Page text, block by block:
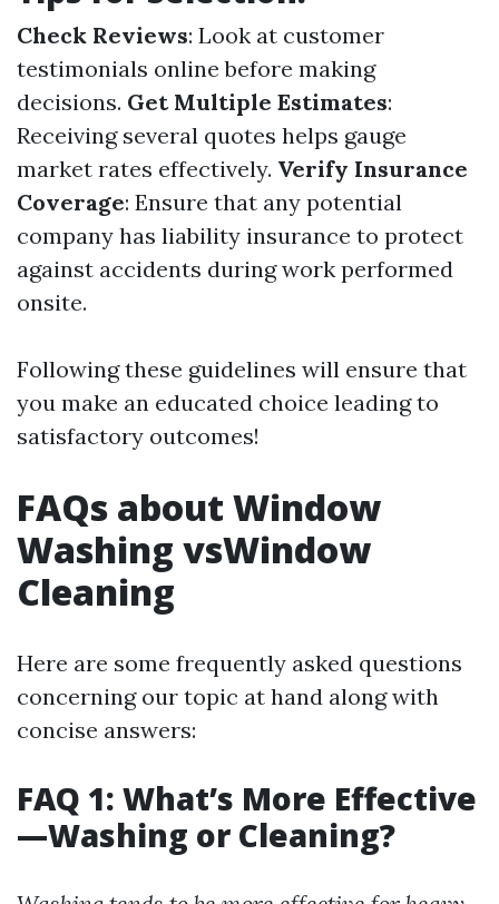
Check Reviews: Look at customer
testimonials online before making
decisions. Get Multiple Estimates:
Receiving several quotes helps gauge
market rates effectively. Verify Insurance
Coverage: Ensure that any potential
company has liability insurance to protect
against accidents during work performed
onsite.
Following these guidelines will ensure that
you make an educated choice leading to
satisfactory outcomes!
FAQs about Window
Washing vsWindow
Cleaning
Here are some frequently asked questions
concerning our topic at hand along with
concise answers:
FAQ 1: What’s More Effective
—Washing or Cleaning?